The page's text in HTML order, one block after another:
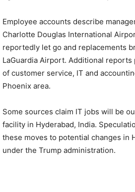
Employee accounts describe
Charlotte Douglas International
reportedly let go and replacements
LaGuardia Airport. Additional
of customer service, IT and
Phoenix area.
Some sources claim IT jobs will be
facility in Hyderabad, India.
these moves to potential changes in
under the Trump administration.